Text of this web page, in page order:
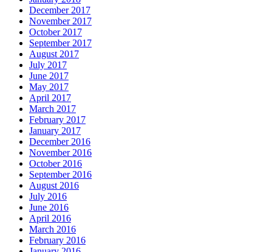
December 2017
November 2017
October 2017
September 2017
August 2017
July 2017
June 2017
May 2017
April 2017
March 2017
February 2017
January 2017
December 2016
November 2016
October 2016
September 2016
August 2016
July 2016
June 2016
April 2016
March 2016
February 2016